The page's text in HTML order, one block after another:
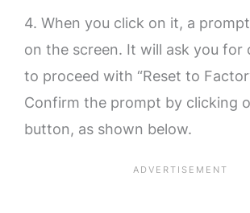
4. When you click on it, a
on the screen. It will ask you for
to proceed with “Reset to
Confirm the prompt by clicking
button, as shown below.